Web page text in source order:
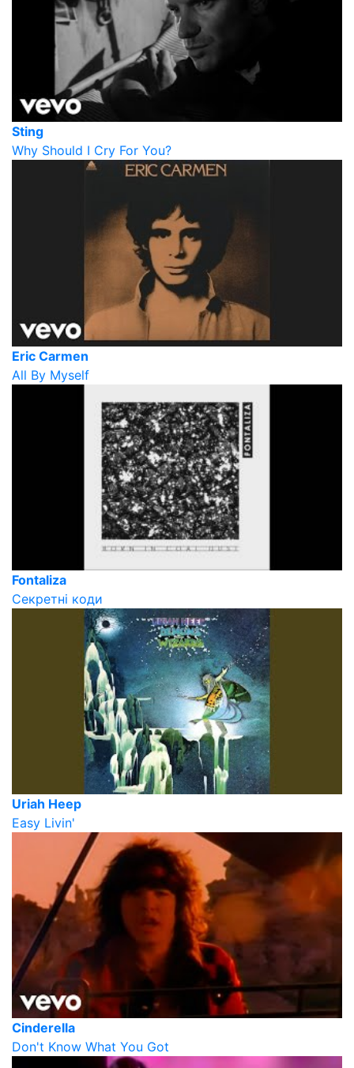
Sting
Why Should I Cry For You?
Eric Carmen
All By Myself
Fontaliza
Секретні коди
Uriah Heep
Easy Livin'
Cinderella
Don't Know What You Got